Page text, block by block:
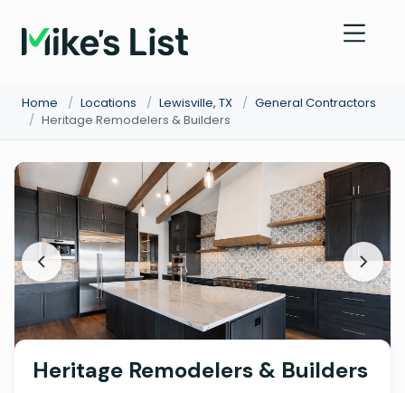
Home / Locations / Lewisville, TX / General Contractors
/ Heritage Remodelers & Builders
Heritage Remodelers & Builders